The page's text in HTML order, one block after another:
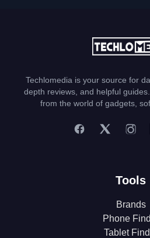
Techlomedia is your source for
depth reviews, and helpful
from the world of gadgets,
Tools
Brands
Phone
Tablet